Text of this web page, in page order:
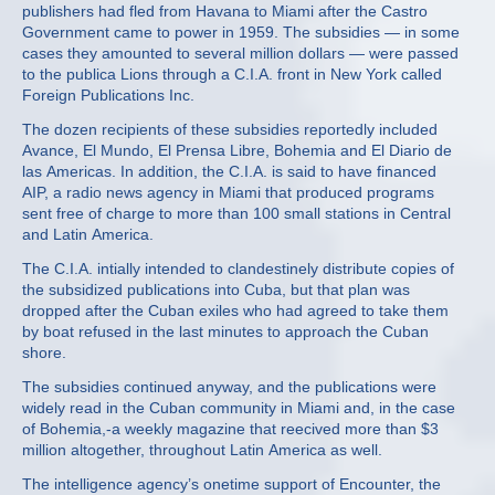
publishers had fled from Havana to Miami after the Castro
Government came to power in 1959. The subsidies — in some
cases they amounted to several million dollars — were passed
to the publica Lions through a C.I.A. front in New York called
Foreign Publications Inc.
The dozen recipients of these subsidies reportedly included
Avance, El Mundo, El Prensa Libre, Bohemia and El Diario de
las Americas. In addition, the C.I.A. is said to have financed
AIP, a radio news agency in Miami that produced programs
sent free of charge to more than 100 small stations in Central
and Latin America.
The C.I.A. intially intended to clandestinely distribute copies of
the subsidized publications into Cuba, but that plan was
dropped after the Cuban exiles who had agreed to take them
by boat refused in the last minutes to approach the Cuban
shore.
The subsidies continued anyway, and the publications were
widely read in the Cuban community in Miami and, in the case
of Bohemia,‐a weekly magazine that reecived more than $3
million altogether, throughout Latin America as well.
The intelligence agency’s onetime support of Encounter, the